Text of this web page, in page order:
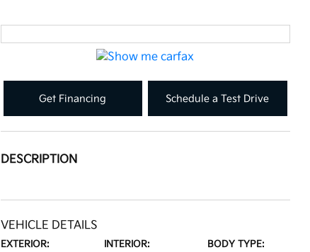
Get Financing Schedule a Test Drive
DESCRIPTION
VEHICLE DETAILS
EXTERIOR: INTERIOR: BODY TYPE: